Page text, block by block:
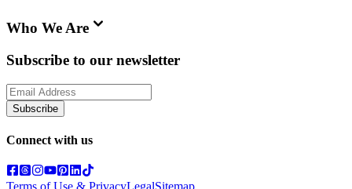
Who We Are
Subscribe to our newsletter
Subscribe
Connect with us